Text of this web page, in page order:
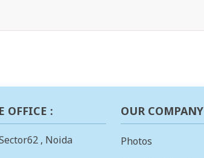
OFFICE :
, Noida
OUR COMPANY
Photos